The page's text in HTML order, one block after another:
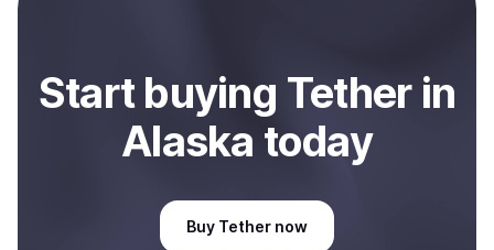
Startbuying Tetherin
Alaska today
Buy Tether now